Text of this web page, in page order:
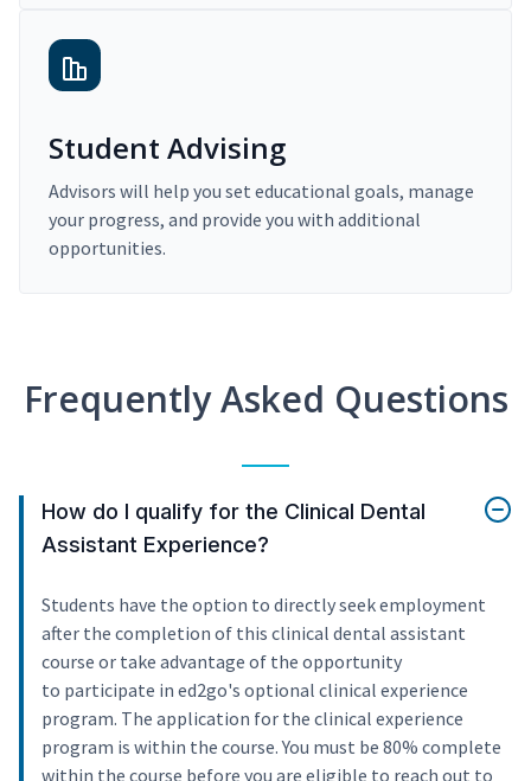
Student Advising
Advisors will help you set educational goals, manage
your progress, and provide you with additional
opportunities.
Frequently Asked Questions
How do I qualify for the Clinical Dental
Assistant Experience?
Students have the option to directly seek employment
after the completion of this clinical dental assistant
course or take advantage of the opportunity
to participate in ed2go's optional clinical experience
program. The application for the clinical experience
program is within the course. You must be 80% complete
within the course before you are eligible to reach out to